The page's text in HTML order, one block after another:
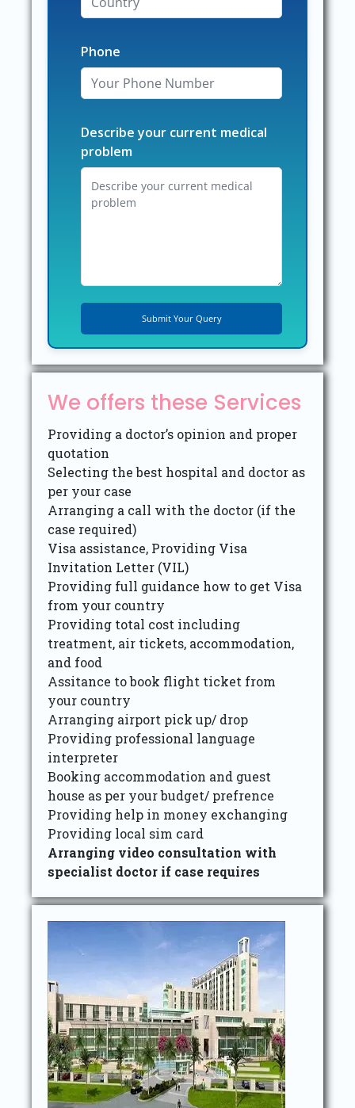
Phone
Describe your current medical
problem
We offers these Services
Providing a doctor’s opinion and proper
quotation
Selecting the best hospital and doctor as
per your case
Arranging a call with the doctor (if the
case required)
Visa assistance, Providing Visa
Invitation Letter (VIL)
Providing full guidance how to get Visa
from your country
Providing total cost including
treatment, air tickets, accommodation,
and food
Assitance to book flight ticket from
your country
Arranging airport pick up/ drop
Providing professional language
interpreter
Booking accommodation and guest
house as per your budget/ prefrence
Providing help in money exchanging
Providing local sim card
Arranging video consultation with
specialist doctor if case requires